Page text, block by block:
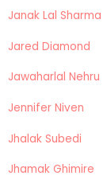
Janak Lal Sharma
Jared Diamond
Jawaharlal Nehru
Jennifer Niven
Jhalak Subedi
Jhamak Ghimire